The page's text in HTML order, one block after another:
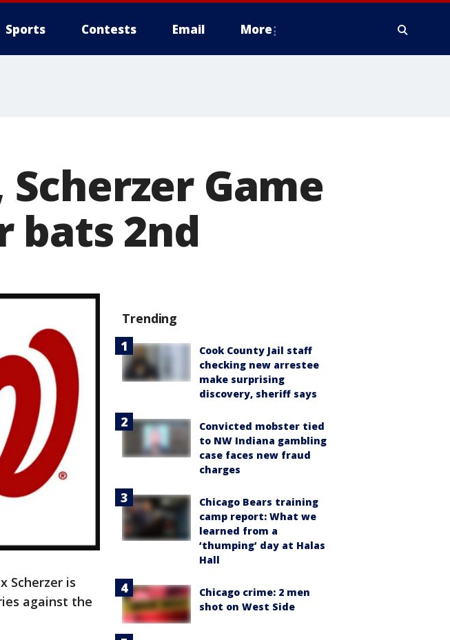
Sports Contests Email More
Scherzer Game
bats 2nd
Scherzer is
against the
Trending
Cook County Jail staff
checking new arrestee
make surprising
discovery, sheriff says
Convicted mobster tied
to NW Indiana gambling
case faces new fraud
charges
Chicago Bears training
camp report: What we
learned from a
‘thumping’ day at Halas
Hall
Chicago crime: 2 men
shot on West Side